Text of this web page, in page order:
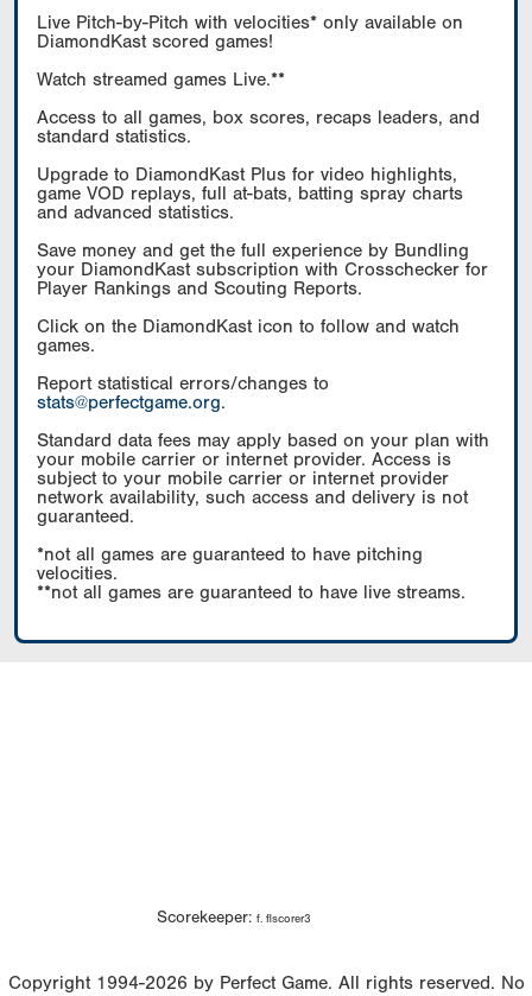
Live Pitch-by-Pitch with velocities* only available on
DiamondKast scored games!
Watch streamed games Live.**
Access to all games, box scores, recaps leaders, and
standard statistics.
Upgrade to DiamondKast Plus for video highlights,
game VOD replays, full at-bats, batting spray charts
and advanced statistics.
Save money and get the full experience by Bundling
your DiamondKast subscription with Crosschecker for
Player Rankings and Scouting Reports.
Click on the DiamondKast icon to follow and watch
games.
Report statistical errors/changes to
stats@perfectgame.org.
Standard data fees may apply based on your plan with
your mobile carrier or internet provider. Access is
subject to your mobile carrier or internet provider
network availability, such access and delivery is not
guaranteed.
*not all games are guaranteed to have pitching
velocities.
**not all games are guaranteed to have live streams.
Scorekeeper: f. flscorer3
Copyright 1994-2026 by Perfect Game. All rights reserved. No